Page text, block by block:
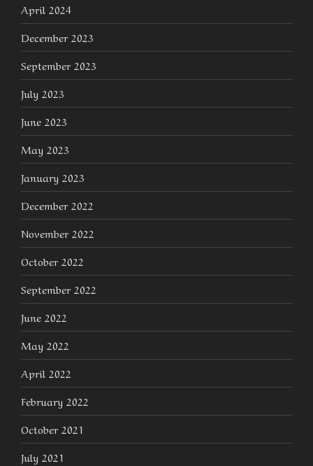
April 2024
December 2023
September 2023
July 2023
June 2023
May 2023
January 2023
December 2022
November 2022
October 2022
September 2022
June 2022
May 2022
April 2022
February 2022
October 2021
July 2021